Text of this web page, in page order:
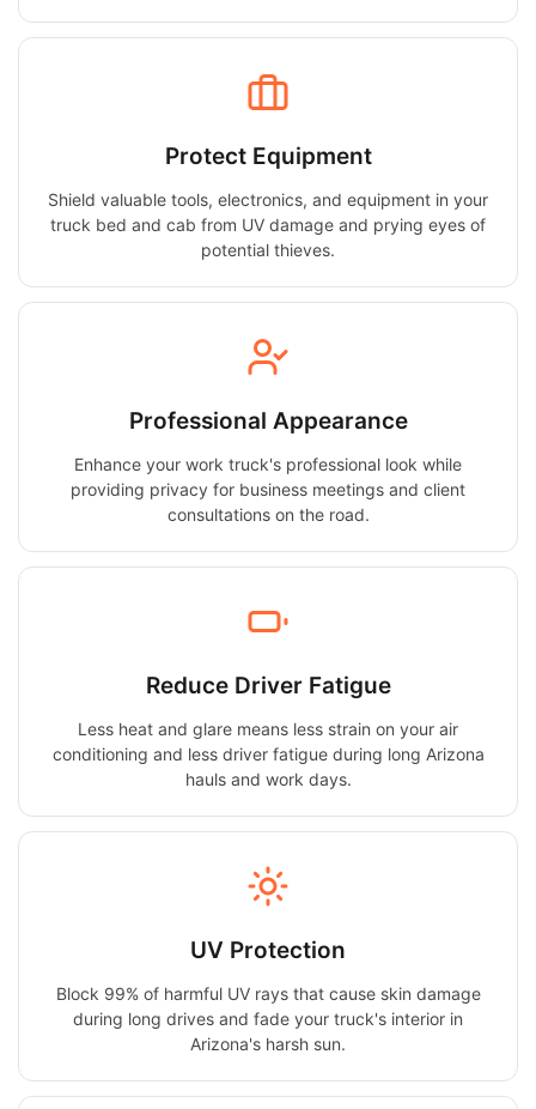
Protect Equipment
Shield valuable tools, electronics, and equipment in your
truck bed and cab from UV damage and prying eyes of
potential thieves.
Professional Appearance
Enhance your work truck's professional look while
providing privacy for business meetings and client
consultations on the road.
Reduce Driver Fatigue
Less heat and glare means less strain on your air
conditioning and less driver fatigue during long Arizona
hauls and work days.
UV Protection
Block 99% of harmful UV rays that cause skin damage
during long drives and fade your truck's interior in
Arizona's harsh sun.